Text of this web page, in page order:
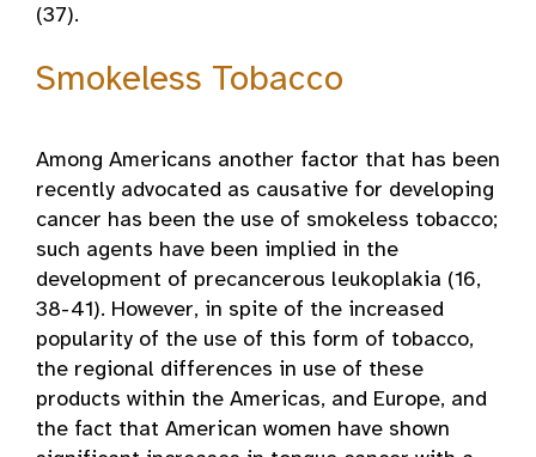
(37).
Smokeless Tobacco
Among Americans another factor that has been
recently advocated as causative for developing
cancer has been the use of smokeless tobacco;
such agents have been implied in the
development of precancerous leukoplakia (16,
38-41). However, in spite of the increased
popularity of the use of this form of tobacco,
the regional differences in use of these
products within the Americas, and Europe, and
the fact that American women have shown